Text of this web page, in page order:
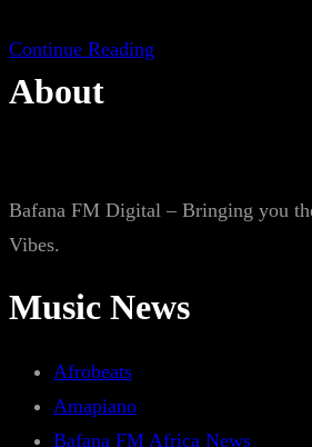
Continue Reading
About
Bafana FM Digital – Bringing you
Vibes.
Music News
Afrobeats
Amapiano
Bafana FM Africa News